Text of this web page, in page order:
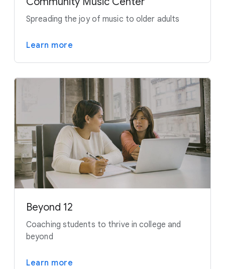
Spreading the joy of music to older adults
Learn more
Beyond 12
Coaching students to thrive in college and
beyond
Learn more